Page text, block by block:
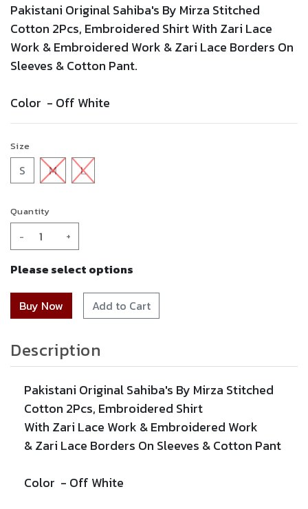
Pakistani Original Sahiba's By Mirza Stitched
Cotton 2Pcs, Embroidered Shirt With Zari Lace
Work &Embroidered Work &Zari Lace Borders On
Sleeves & Cotton Pant.
Color - Off White
Size
S M L
Quantity
- +
Please select options
Add to Cart
Description
Pakistani Original Sahiba's By Mirza Stitched
Cotton 2Pcs, Embroidered Shirt
With Zari Lace Work &Embroidered Work
&Zari Lace Borders On Sleeves & Cotton Pant
Color - Off White